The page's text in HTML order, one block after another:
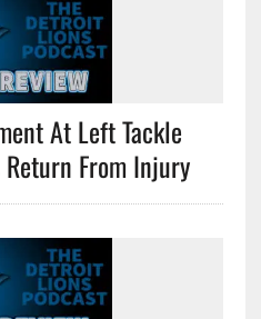
At Left Tackle
Return From Injury